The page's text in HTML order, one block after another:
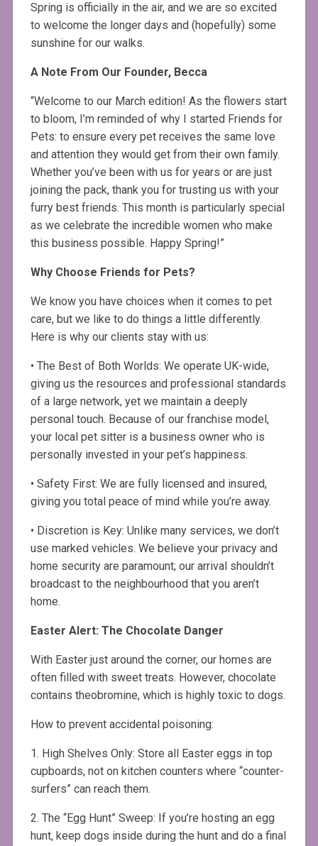
Spring is officially in the air, and we are so excited
to welcome the longer days and (hopefully) some
sunshine for our walks.
A Note From Our Founder, Becca
“Welcome to our March edition! As the flowers start
to bloom, I’m reminded of why I started Friends for
Pets: to ensure every pet receives the same love
and attention they would get from their own family.
Whether you’ve been with us for years or are just
joining the pack, thank you for trusting us with your
furry best friends. This month is particularly special
as we celebrate the incredible women who make
this business possible. Happy Spring!”
Why Choose Friends for Pets?
We know you have choices when it comes to pet
care, but we like to do things a little differently.
Here is why our clients stay with us:
• The Best of Both Worlds: We operate UK-wide,
giving us the resources and professional standards
of a large network, yet we maintain a deeply
personal touch. Because of our franchise model,
your local pet sitter is a business owner who is
personally invested in your pet’s happiness.
• Safety First: We are fully licensed and insured,
giving you total peace of mind while you’re away.
• Discretion is Key: Unlike many services, we don’t
use marked vehicles. We believe your privacy and
home security are paramount; our arrival shouldn’t
broadcast to the neighbourhood that you aren’t
home.
Easter Alert: The Chocolate Danger
With Easter just around the corner, our homes are
often filled with sweet treats. However, chocolate
contains theobromine, which is highly toxic to dogs.
How to prevent accidental poisoning:
1. High Shelves Only: Store all Easter eggs in top
cupboards, not on kitchen counters where “counter-
surfers” can reach them.
2. The “Egg Hunt” Sweep: If you’re hosting an egg
hunt, keep dogs inside during the hunt and do a final